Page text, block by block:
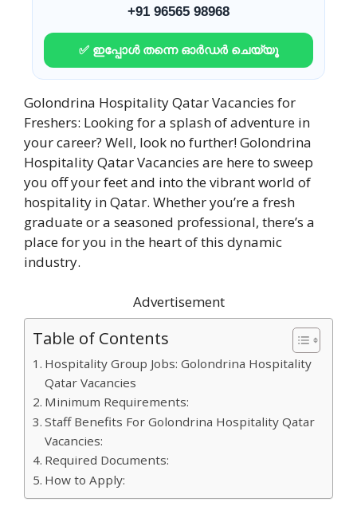
+91 96565 98968
✅ ഇപ്പോൾ തന്നെ ഓർഡർ ചെയ്യൂ
Golondrina Hospitality Qatar Vacancies for
Freshers: Looking for a splash of adventure in
your career? Well, look no further! Golondrina
Hospitality Qatar Vacancies are here to sweep
you off your feet and into the vibrant world of
hospitality in Qatar. Whether you’re a fresh
graduate or a seasoned professional, there’s a
place for you in the heart of this dynamic
industry.
Advertisement
Table of Contents
Hospitality Group Jobs: Golondrina Hospitality
Qatar Vacancies
Minimum Requirements:
Staff Benefits For Golondrina Hospitality Qatar
Vacancies:
Required Documents:
How to Apply: